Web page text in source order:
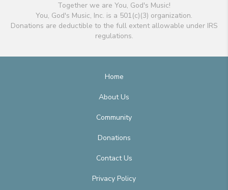
Together we are You, God's Music!
You, God's Music, Inc. is a 501(c)(3) organization.
Donations are deductible to the full extent allowable under IRS
regulations.
Home
About Us
Community
Donations
Contact Us
Privacy Policy